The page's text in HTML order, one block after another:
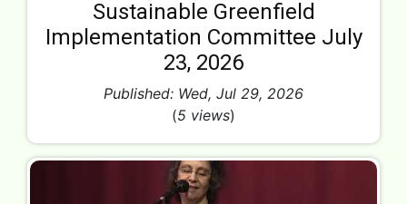
Sustainable Greenfield
Implementation Committee July
23, 2026
Published: Wed, Jul 29, 2026
(5 views)